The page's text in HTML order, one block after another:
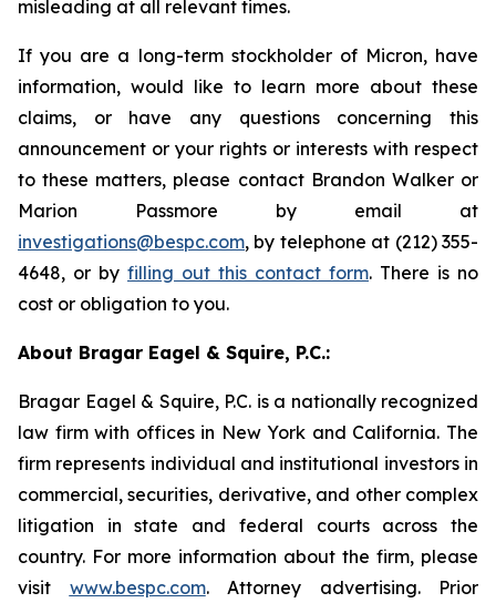
misleading at all relevant times.
If you are a long-term stockholder of Micron, have
information, would like to learn more about these
claims, or have any questions concerning this
announcement or your rights or interests with respect
to these matters, please contact Brandon Walker or
Marion Passmore by email at
investigations@bespc.com, by telephone at (212) 355-
4648, or by filling out this contact form. There is no
cost or obligation to you.
About Bragar Eagel & Squire, P.C.:
Bragar Eagel & Squire, P.C. is a nationally recognized
law firm with offices in New York and California. The
firm represents individual and institutional investors in
commercial, securities, derivative, and other complex
litigation in state and federal courts across the
country. For more information about the firm, please
visit www.bespc.com. Attorney advertising. Prior